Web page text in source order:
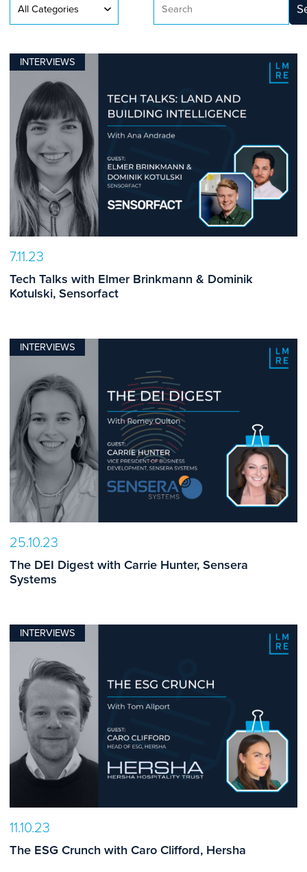
INTERVIEWS
7.11.23
Tech Talks with Elmer Brinkmann & Dominik
Kotulski, Sensorfact
INTERVIEWS
25.10.23
The DEI Digest with Carrie Hunter, Sensera
Systems
INTERVIEWS
11.10.23
The ESG Crunch with Caro Clifford, Hersha